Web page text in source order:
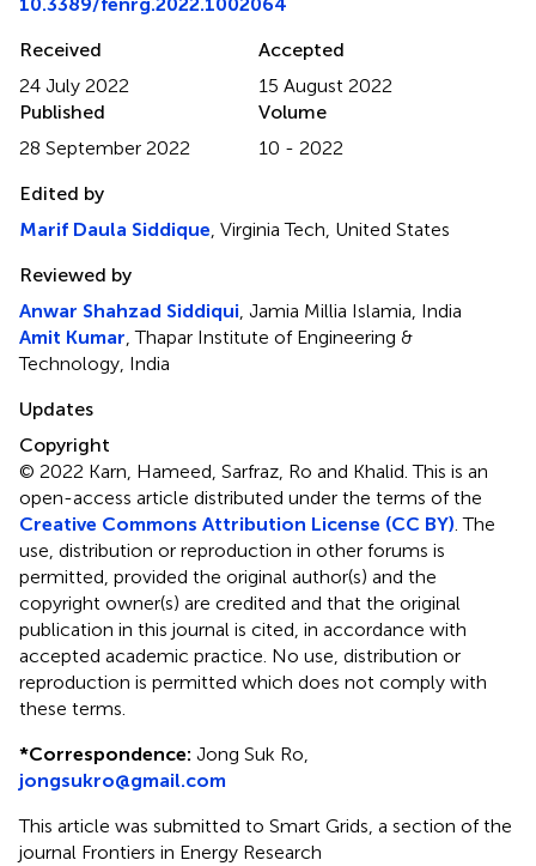
Received
24 July 2022
Accepted
15 August 2022
Published
28 September 2022
Volume
10 - 2022
Edited by
Marif Daula Siddique, Virginia Tech, United States
Reviewed by
Anwar Shahzad Siddiqui, Jamia Millia Islamia, India
Amit Kumar, Thapar Institute of Engineering &
Technology, India
Updates
Copyright
© 2022 Karn, Hameed, Sarfraz, Ro and Khalid.This is an
open-access article distributed under the terms of the
Creative Commons Attribution License (CC BY). The
use, distribution or reproduction in other forums is
permitted, provided the original author(s) and the
copyright owner(s) are credited and that the original
publication in this journal is cited, in accordance with
accepted academic practice. No use, distribution or
reproduction is permitted which does not comply with
these terms.
*Correspondence: Jong Suk Ro,
jongsukro@gmail.com
This article was submitted to Smart Grids, a section of the
journal Frontiers in Energy Research